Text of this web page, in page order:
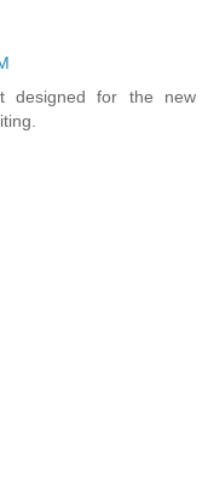
designed for the new